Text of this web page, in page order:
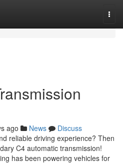
ago News
Discuss
reliable driving experience? Then
C4 automatic transmission!
has been powering vehicles for